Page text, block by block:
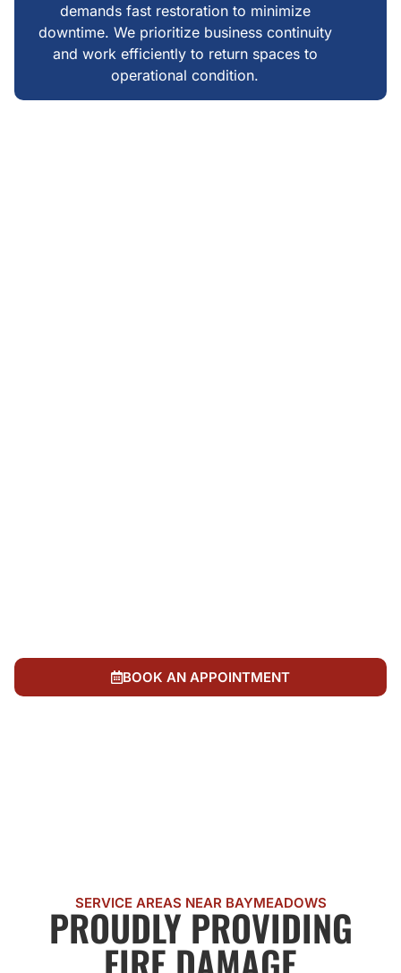
demands fast restoration to minimize
downtime. We prioritize business continuity
and work efficiently to return spaces to
operational condition.
BOOK AN APPOINTMENT
SERVICE AREAS NEAR BAYMEADOWS
PROUDLY PROVIDING